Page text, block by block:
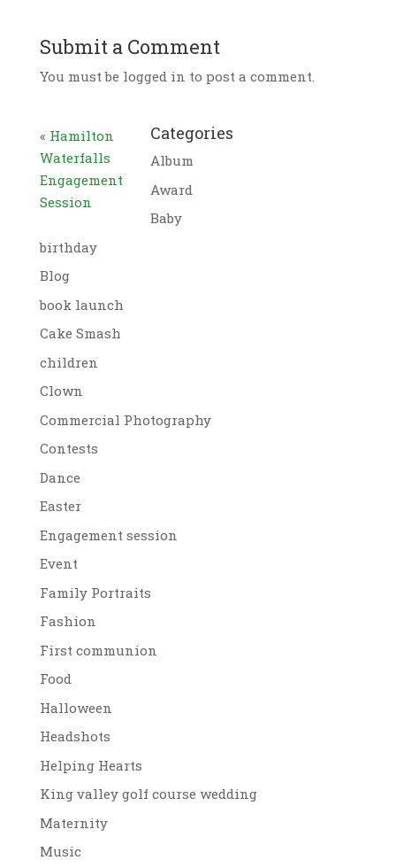
Submit a Comment
You must be logged in to post a comment.
« Hamilton
Waterfalls
Engagement
Session
Categories
Album
Award
Baby
birthday
Blog
book launch
Cake Smash
children
Clown
Commercial Photography
Contests
Dance
Easter
Engagement session
Event
Family Portraits
Fashion
First communion
Food
Halloween
Headshots
Helping Hearts
King valley golf course wedding
Maternity
Music